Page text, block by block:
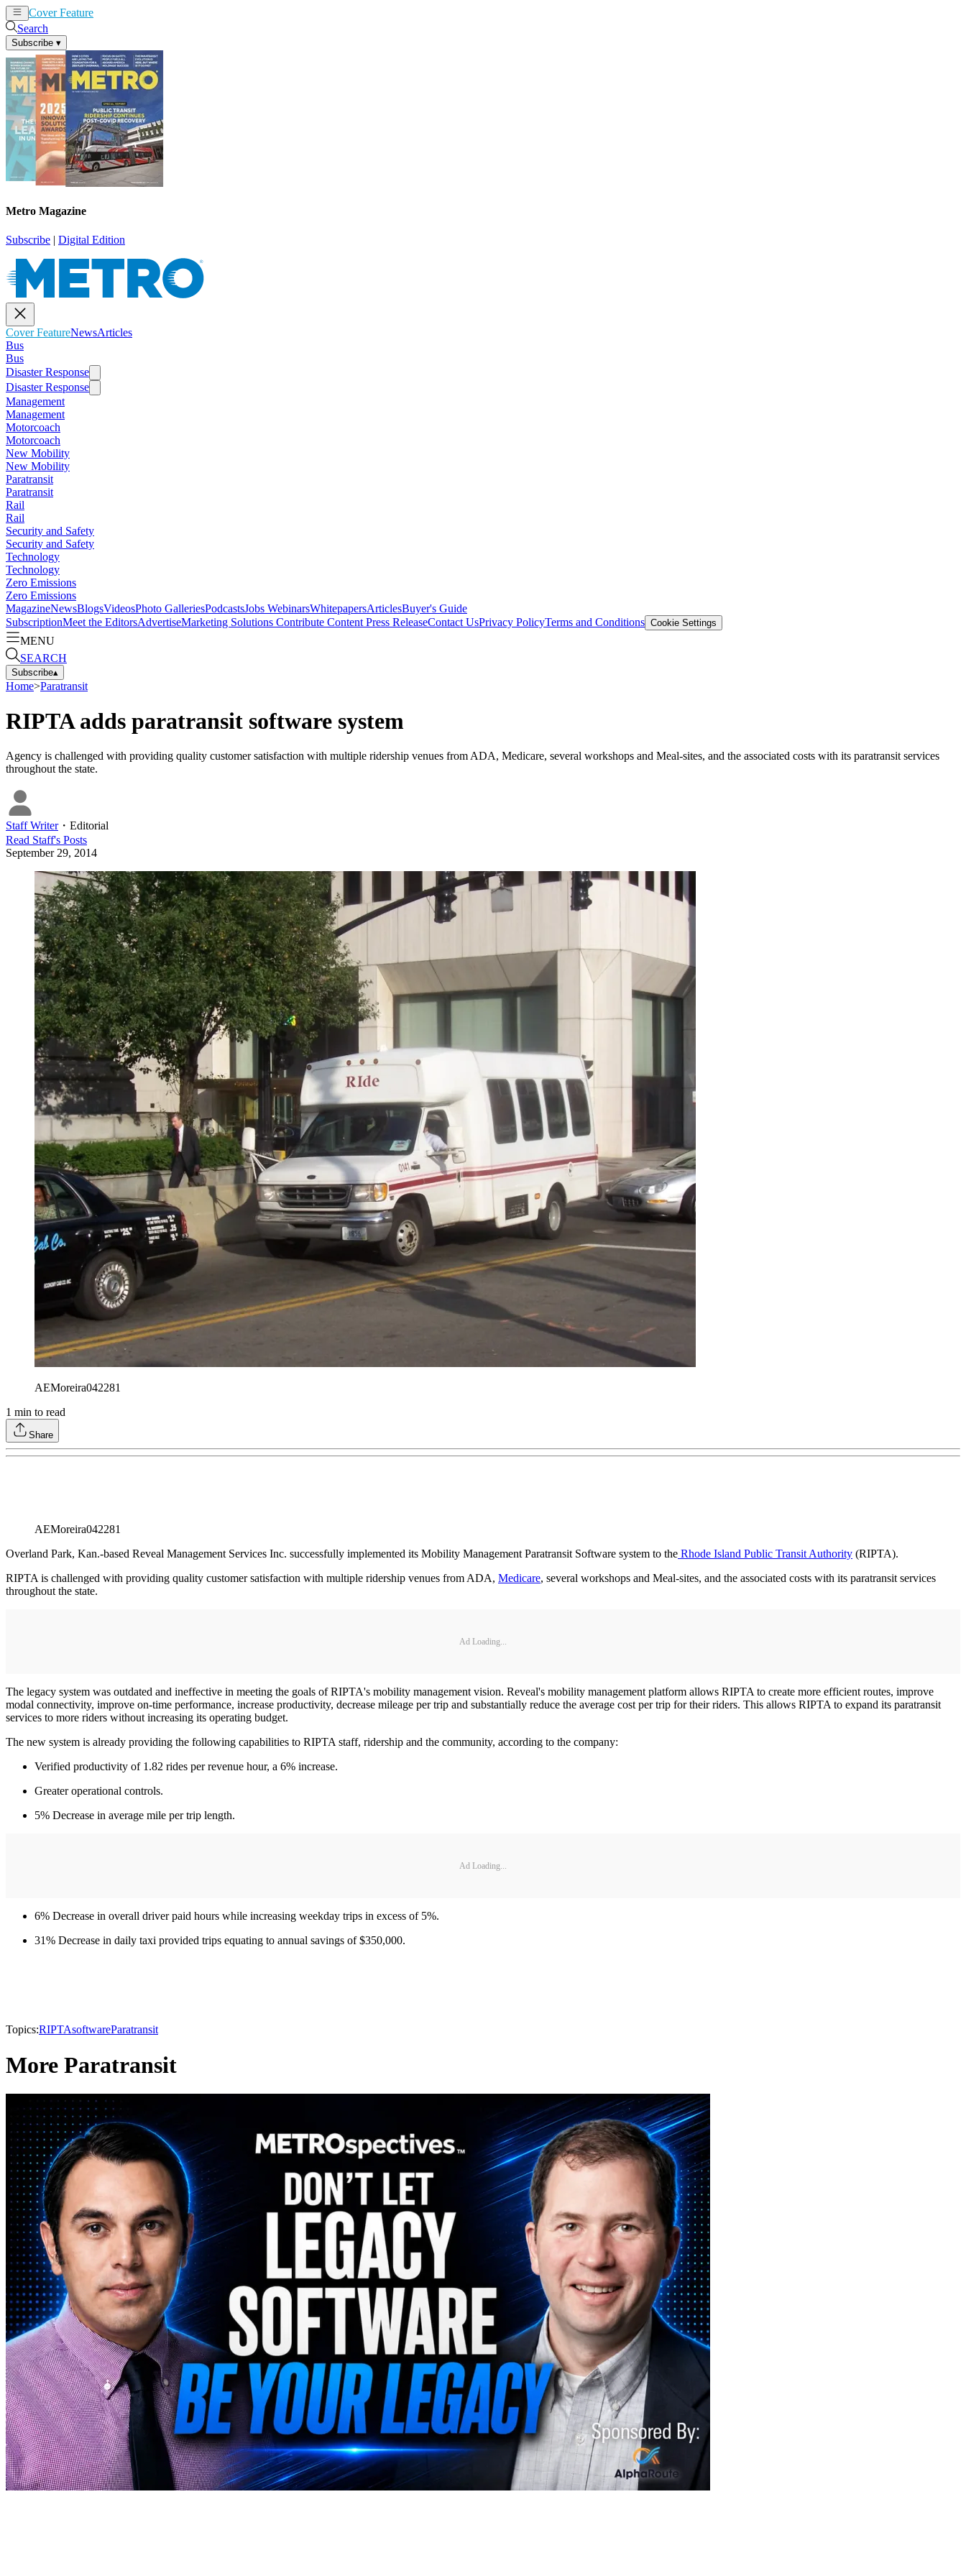
Cover Feature
Search
Subscribe ▾
Metro Magazine
Subscribe | Digital Edition
Cover FeatureNewsArticles
Bus
Bus
Disaster Response
Disaster Response
Management
Management
Motorcoach
Motorcoach
New Mobility
New Mobility
Paratransit
Paratransit
Rail
Rail
Security and Safety
Security and Safety
Technology
Technology
Zero Emissions
Zero Emissions
MagazineNewsBlogsVideosPhoto GalleriesPodcastsJobs WebinarsWhitepapersArticlesBuyer's Guide
SubscriptionMeet the EditorsAdvertiseMarketing Solutions Contribute Content Press ReleaseContact UsPrivacy PolicyTerms and Conditions Cookie Settings
MENU
SEARCH
Subscribe▴
Home>Paratransit
RIPTA adds paratransit software system
Agency is challenged with providing quality customer satisfaction with multiple ridership venues from ADA, Medicare, several workshops and Meal-sites, and the associated costs with its paratransit services
throughout the state.
Staff Writer・ Editorial
Read Staff's Posts
September 29, 2014
AEMoreira042281
1 min to read
Share
AEMoreira042281
Overland Park, Kan.-based Reveal Management Services Inc. successfully implemented its Mobility Management Paratransit Software system to the Rhode Island Public Transit Authority (RIPTA).
RIPTA is challenged with providing quality customer satisfaction with multiple ridership venues from ADA, Medicare, several workshops and Meal-sites, and the associated costs with its paratransit services
throughout the state.
Ad Loading...
The legacy system was outdated and ineffective in meeting the goals of RIPTA's mobility management vision. Reveal's mobility management platform allows RIPTA to create more efficient routes, improve
modal connectivity, improve on-time performance, increase productivity, decrease mileage per trip and substantially reduce the average cost per trip for their riders. This allows RIPTA to expand its paratransit
services to more riders without increasing its operating budget.
The new system is already providing the following capabilities to RIPTA staff, ridership and the community, according to the company:
Verified productivity of 1.82 rides per revenue hour, a 6% increase.
Greater operational controls.
5% Decrease in average mile per trip length.
Ad Loading...
6% Decrease in overall driver paid hours while increasing weekday trips in excess of 5%.
31% Decrease in daily taxi provided trips equating to annual savings of $350,000.
Topics:RIPTAsoftwareParatransit
More Paratransit